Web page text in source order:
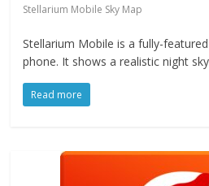
Stellarium Mobile Sky Map
Stellarium Mobile is a fully-
phone. It shows a realistic night
Read more